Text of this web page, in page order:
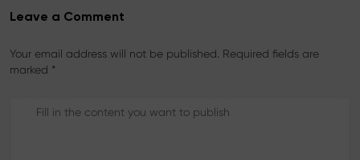
Leave a Comment
Your email address will not be published. Required fields are
marked *